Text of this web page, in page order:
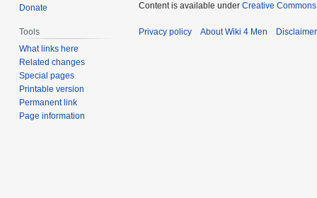
Donate
Tools
What links here
Related changes
Special pages
Printable version
Permanent link
Page information
Content is available under Creative
Privacy policy About Wiki 4 Men